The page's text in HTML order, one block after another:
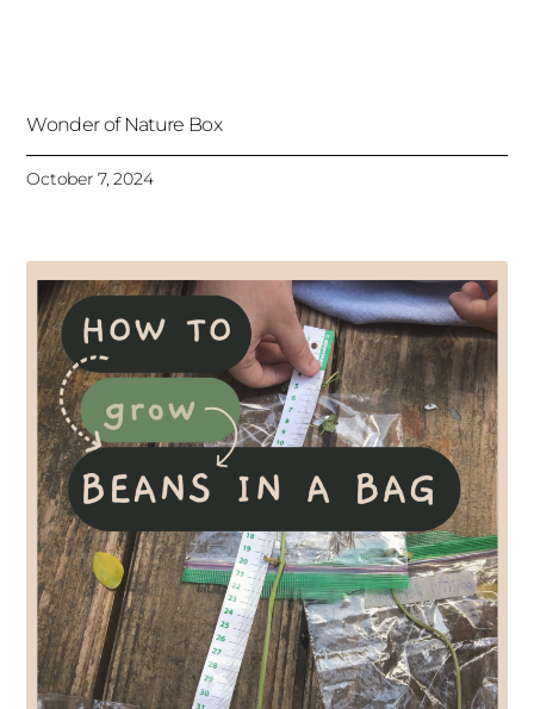
Wonder of Nature Box
October 7, 2024